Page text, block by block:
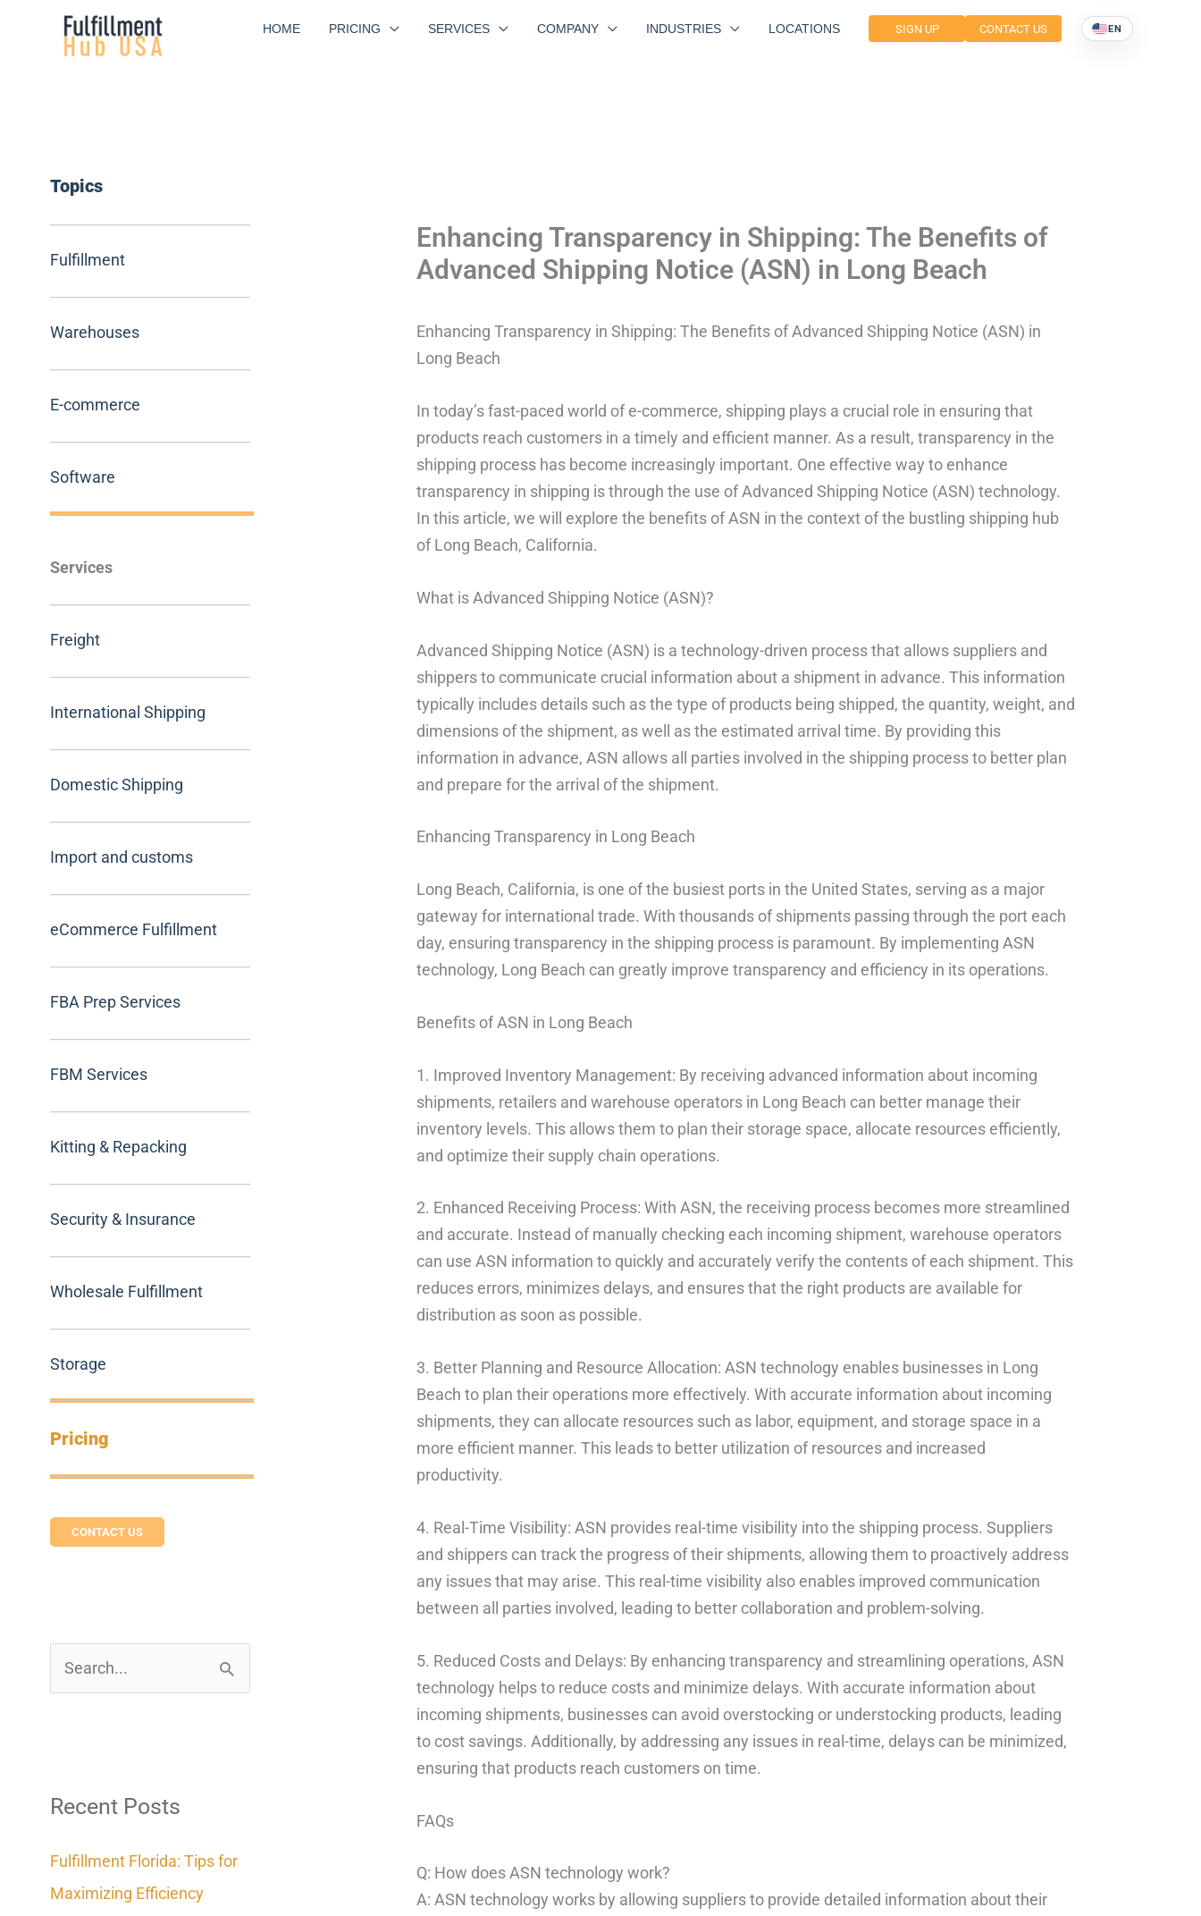
HOME PRICING SERVICES COMPANY INDUSTRIES LOCATIONS SIGN UP CONTACT US EN
Topics
Fulfillment
Warehouses
E-commerce
Software
Services
Freight
International Shipping
Domestic Shipping
Import and customs
eCommerce Fulfillment
FBA Prep Services
FBM Services
Kitting & Repacking
Security & Insurance
Wholesale Fulfillment
Storage
Pricing
CONTACT US
c
f
o
Recent Posts
Fulfillment Florida: Tips for
Maximizing Efficiency
Enhancing Transparency in Shipping: The Benefits of
Advanced Shipping Notice (ASN) in Long Beach
Enhancing Transparency in Shipping: The Benefits of Advanced Shipping Notice (ASN) in
Long Beach
In today’s fast-paced world of e-commerce, shipping plays a crucial role in ensuring that
products reach customers in a timely and efficient manner. As a result, transparency in the
shipping process has become increasingly important. One effective way to enhance
transparency in shipping is through the use of Advanced Shipping Notice (ASN) technology.
In this article, we will explore the benefits of ASN in the context of the bustling shipping hub
of Long Beach, California.
What is Advanced Shipping Notice (ASN)?
Advanced Shipping Notice (ASN) is a technology-driven process that allows suppliers and
shippers to communicate crucial information about a shipment in advance. This information
typically includes details such as the type of products being shipped, the quantity, weight, and
dimensions of the shipment, as well as the estimated arrival time. By providing this
information in advance, ASN allows all parties involved in the shipping process to better plan
and prepare for the arrival of the shipment.
Enhancing Transparency in Long Beach
Long Beach, California, is one of the busiest ports in the United States, serving as a major
gateway for international trade. With thousands of shipments passing through the port each
day, ensuring transparency in the shipping process is paramount. By implementing ASN
technology, Long Beach can greatly improve transparency and efficiency in its operations.
Benefits of ASN in Long Beach
1. Improved Inventory Management: By receiving advanced information about incoming
shipments, retailers and warehouse operators in Long Beach can better manage their
inventory levels. This allows them to plan their storage space, allocate resources efficiently,
and optimize their supply chain operations.
2. Enhanced Receiving Process: With ASN, the receiving process becomes more streamlined
and accurate. Instead of manually checking each incoming shipment, warehouse operators
can use ASN information to quickly and accurately verify the contents of each shipment. This
reduces errors, minimizes delays, and ensures that the right products are available for
distribution as soon as possible.
3. Better Planning and Resource Allocation: ASN technology enables businesses in Long
Beach to plan their operations more effectively. With accurate information about incoming
shipments, they can allocate resources such as labor, equipment, and storage space in a
more efficient manner. This leads to better utilization of resources and increased
productivity.
4. Real-Time Visibility: ASN provides real-time visibility into the shipping process. Suppliers
and shippers can track the progress of their shipments, allowing them to proactively address
any issues that may arise. This real-time visibility also enables improved communication
between all parties involved, leading to better collaboration and problem-solving.
5. Reduced Costs and Delays: By enhancing transparency and streamlining operations, ASN
technology helps to reduce costs and minimize delays. With accurate information about
incoming shipments, businesses can avoid overstocking or understocking products, leading
to cost savings. Additionally, by addressing any issues in real-time, delays can be minimized,
ensuring that products reach customers on time.
FAQs
Q: How does ASN technology work?
A: ASN technology works by allowing suppliers to provide detailed information about their